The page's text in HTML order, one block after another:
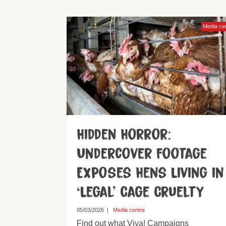
Media
Hidden Horror:
Undercover Footage
Exposes Hens Living in
‘Legal’ Cage Cruelty
05/03/2026 | Media centre
Find out what Viva! Campaigns